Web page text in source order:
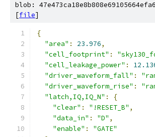
blob:
[file]
{
"area" : 23.976,
"cell_footprint" :
"cell_leakage_power" :
"driver_waveform_fall" :
"driver_waveform_rise" :
"latch,IQ,IQ_N" :
{
"clear" : "!RESET_B" ,
"data_in" : "D" ,
"enable" :
"GATE"